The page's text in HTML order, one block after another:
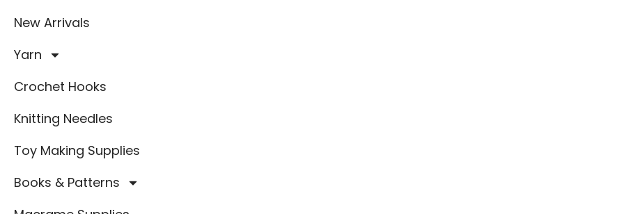
New Arrivals
Yarn
Crochet Hooks
Knitting Needles
Toy Making Supplies
Books & Patterns